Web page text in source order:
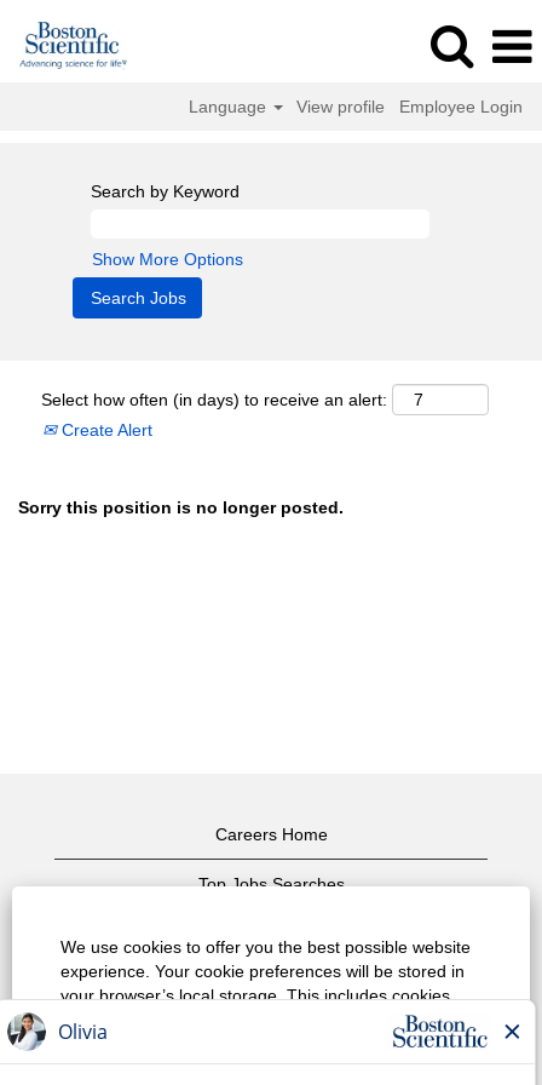
We use cookies to offer you the best possible website
experience. Your cookie preferences will be stored in
your browser’s local storage. This includes cookies
necessary for the website's operation. Additionally, you
can freely decide and change any time whether you
accept cookies or choose to opt out of cookies to
Language View profile Employee Login
Search by Keyword
Show More Options
Select how often (in days) to receive an alert:
Create Alert
Sorry this position is no longer posted.
Careers Home
Top Jobs Searches
Privacy Policy